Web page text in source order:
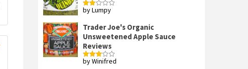
Rated
of 5
by Lumpy
Trader Joe's Organic
Unsweetened Apple Sauce
Reviews
Rated
by Winifred